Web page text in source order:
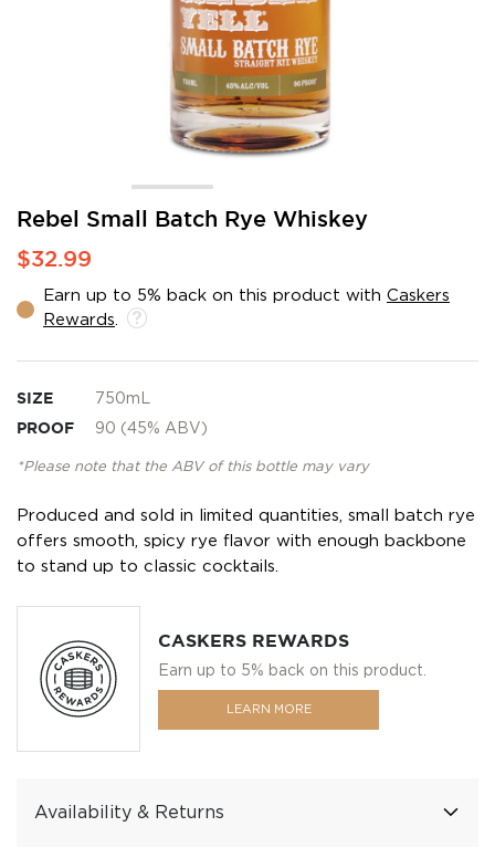
Rebel Small Batch Rye Whiskey
$32.99
Earn up to 5% back on this product with Caskers
Rewards
SIZE 750mL
PROOF 90 (45% ABV)
*Please note that the ABV of this bottle may vary
Produced and sold in limited quantities, small batch rye
offers smooth, spicy rye flavor with enough backbone
to stand up to classic cocktails.
CASKERS REWARDS
Earn up to 5% back on this product.
LEARN MORE
Availability & Returns
Skip
the
of
the
gallery